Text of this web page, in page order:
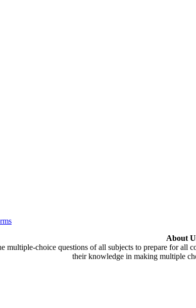
About
multiple-choice questions of all subjects to prepare for
their knowledge in making multiple